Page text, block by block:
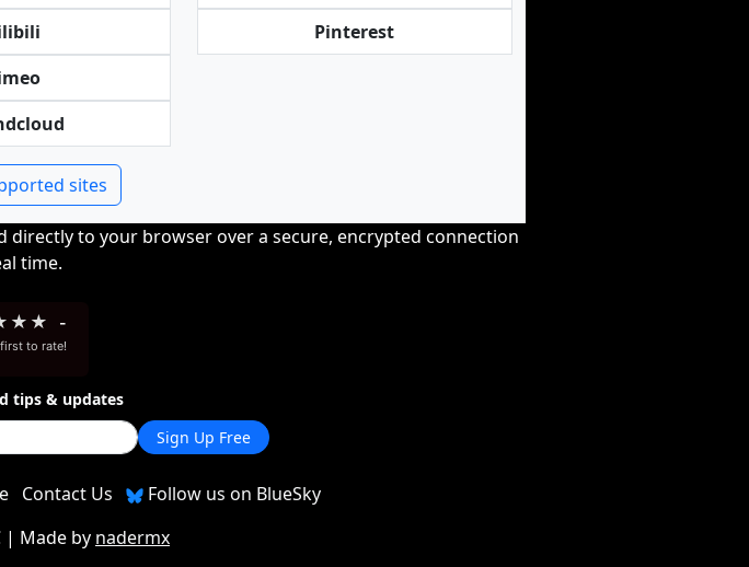
Pinterest
sites
directly to your browser over a secure, encrypted connection
time.
★ ★ -
to rate!
tips & updates
Sign Up Free
Contact Us
Follow us on BlueSky
| Made by nadermx